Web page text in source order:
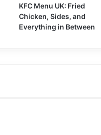
KFC Menu UK: Fried
Chicken, Sides, and
Everything in Between